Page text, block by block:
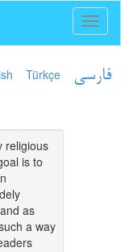
Türkçe فارسی
religious
is to
as
a way